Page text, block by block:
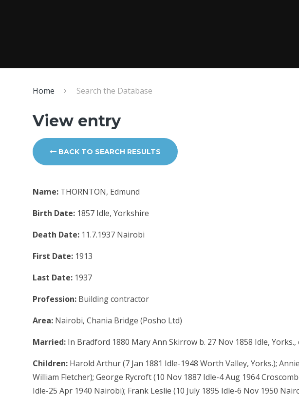
Home Search the Database
View entry
BACK TO SEARCH RESULTS
Name: THORNTON, Edmund
Birth Date: 1857 Idle, Yorkshire
Death Date: 11.7.1937 Nairobi
First Date: 1913
Last Date: 1937
Profession: Building contractor
Area: Nairobi, Chania Bridge (Posho Ltd)
Married: In Bradford 1880 Mary Ann Skirrow b. 27 Nov 1858 Idle, Yorks.,
Children: Harold Arthur (7 Jan 1881 Idle-1948 Worth Valley, Yorks.);
William Fletcher); George Rycroft (10 Nov 1887 Idle-4 Aug 1964
Idle-25 Apr 1940 Nairobi); Frank Leslie (10 July 1895 Idle-6 Nov 1950